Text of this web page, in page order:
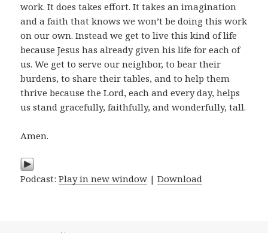
work. It does takes effort. It takes an imagination
and a faith that knows we won’t be doing this work
on our own. Instead we get to live this kind of life
because Jesus has already given his life for each of
us. We get to serve our neighbor, to bear their
burdens, to share their tables, and to help them
thrive because the Lord, each and every day, helps
us stand gracefully, faithfully, and wonderfully, tall.
Amen.
Podcast:Play in new window |Download